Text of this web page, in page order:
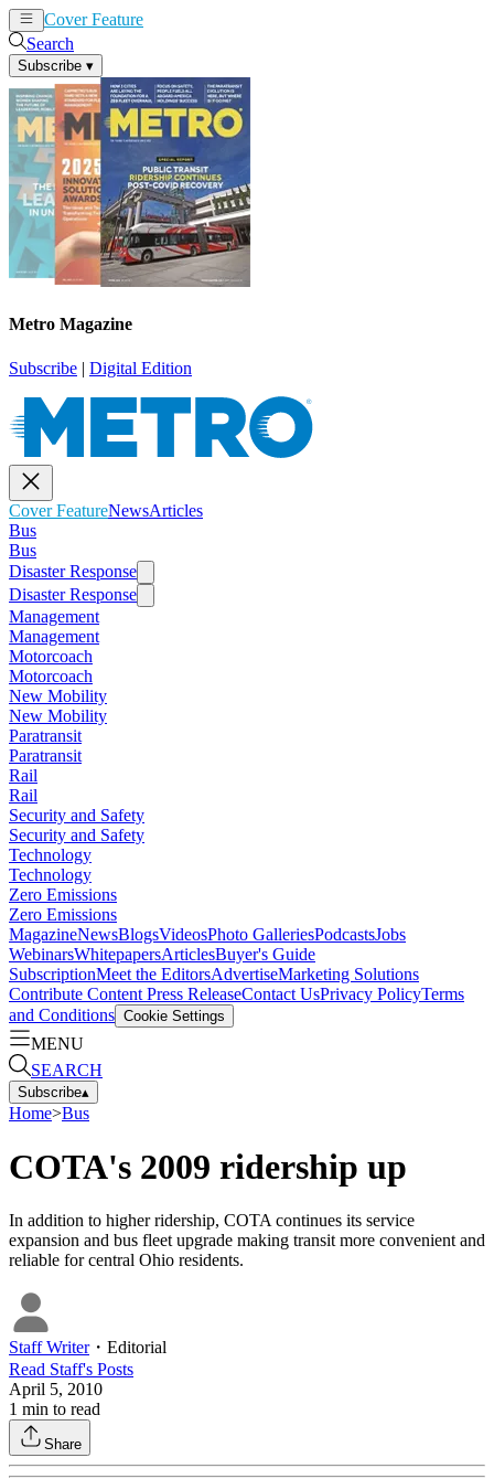
Cover Feature
Search
Subscribe ▾
Metro Magazine
Subscribe | Digital Edition
Cover FeatureNewsArticles
Bus
Bus
Disaster Response
Disaster Response
Management
Management
Motorcoach
Motorcoach
New Mobility
New Mobility
Paratransit
Paratransit
Rail
Rail
Security and Safety
Security and Safety
Technology
Technology
Zero Emissions
Zero Emissions
MagazineNewsBlogsVideosPhoto GalleriesPodcastsJobs
WebinarsWhitepapersArticlesBuyer's Guide
SubscriptionMeet the EditorsAdvertiseMarketing Solutions
Contribute Content Press ReleaseContact UsPrivacy PolicyTerms
and Conditions Cookie Settings
MENU
SEARCH
Subscribe▴
Home>Bus
COTA's 2009 ridership up
In addition to higher ridership, COTA continues its service
expansion and bus fleet upgrade making transit more convenient and
reliable for central Ohio residents.
Staff Writer・ Editorial
Read Staff's Posts
April 5, 2010
1 min to read
Share